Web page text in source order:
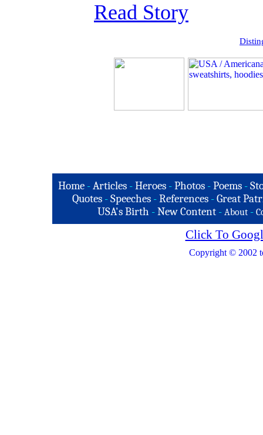
Read Story
Home -Articles -Heroes -Photos -Poems -
Quotes - Speeches - References - Great
USA's Birth -New Content - About -
Click To
Copyright © 2002